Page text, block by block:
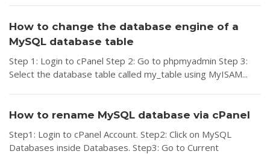
How to change the database engine of a
MySQL database table
Step 1: Login to cPanel Step 2: Go to phpmyadmin Step 3:
Select the database table called my_table using MyISAM...
How to rename MySQL database via cPanel
Step1: Login to cPanel Account. Step2: Click on MySQL
Databases inside Databases. Step3: Go to Current